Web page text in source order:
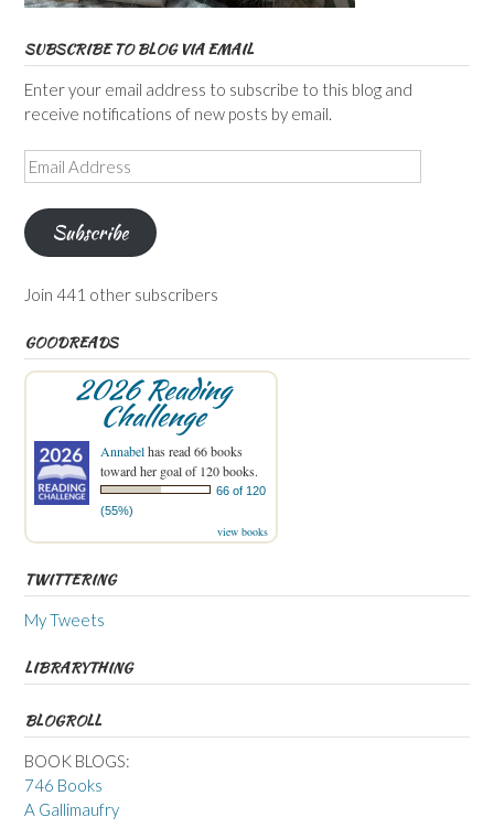
SUBSCRIBE TO BLOG VIA EMAIL
Enter your email address to subscribe to this blog and
receive notifications of new posts by email.
Email
Address
Subscribe
Join 441 other subscribers
GOODREADS
2026 Reading
Challenge
Annabelhas read 66 books
toward her goal of 120 books.
66 of 120
(55%)
view books
TWITTERING
My Tweets
LIBRARYTHING
BLOGROLL
BOOK BLOGS:
746 Books
A Gallimaufry